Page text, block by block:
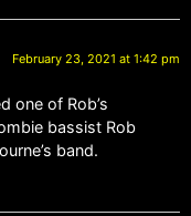
February 23, 2021 at 1:42 pm
one of Rob’s
bassist Rob
band.